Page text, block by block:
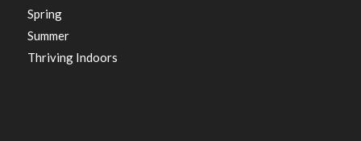
Spring
Summer
Thriving Indoors